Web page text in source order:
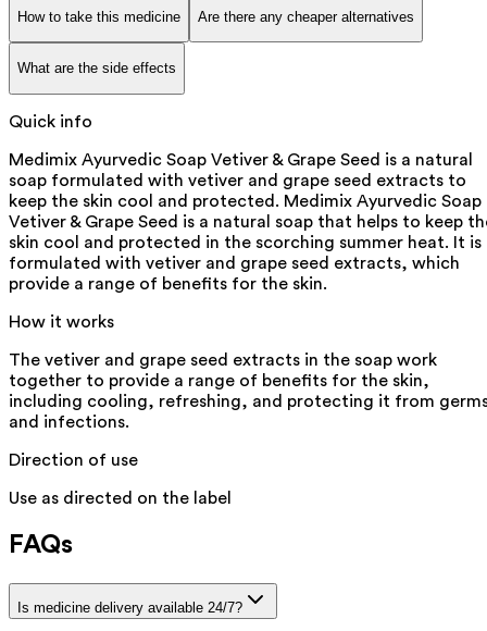
How to take this medicine Are there any cheaper alternatives
What are the side effects
Quick info
Medimix Ayurvedic Soap Vetiver & Grape Seed is a natural
soap formulated with vetiver and grape seed extracts to
keep the skin cool and protected. Medimix Ayurvedic Soap
Vetiver & Grape Seed is a natural soap that helps to keep
skin cool and protected in the scorching summer heat. It is
formulated with vetiver and grape seed extracts, which
provide a range of benefits for the skin.
How it works
The vetiver and grape seed extracts in the soap work
together to provide a range of benefits for the skin,
including cooling, refreshing, and protecting it from
and infections.
Direction of use
Use as directed on the label
FAQs
Is medicine delivery available 24/7?